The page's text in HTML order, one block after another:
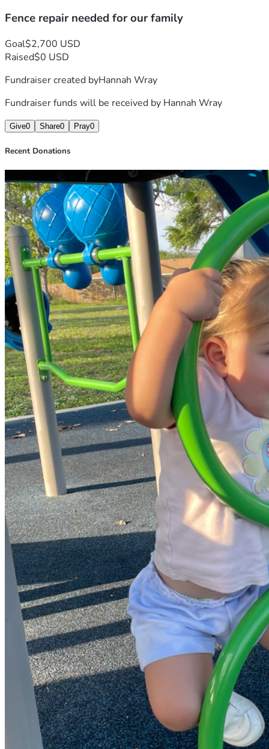
Fence repair needed for our family
Goal$2,700 USD
Raised$0 USD
Fundraiser created byHannah Wray
Fundraiser funds will be received by Hannah Wray
Give0 Share0 Pray0
Recent Donations